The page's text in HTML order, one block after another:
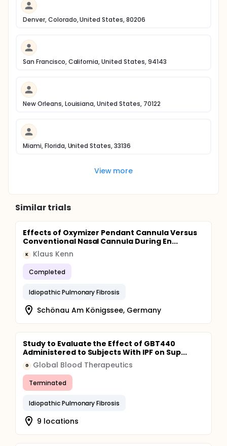
Denver, Colorado, United States, 80206
San Francisco, California, United States, 94143
New Orleans, Louisiana, United States, 70122
Miami, Florida, United States, 33136
View more
Similar trials
Effects of Oxymizer Pendant Cannula Versus
Conventional Nasal Cannula During En...
K Klaus Kenn
Completed
Idiopathic Pulmonary Fibrosis
Schönau Am Königssee, Germany
Study to Evaluate the Effect of GBT440
Administered to Subjects With IPF on Sup...
G Global Blood Therapeutics
Terminated
Idiopathic Pulmonary Fibrosis
9 locations